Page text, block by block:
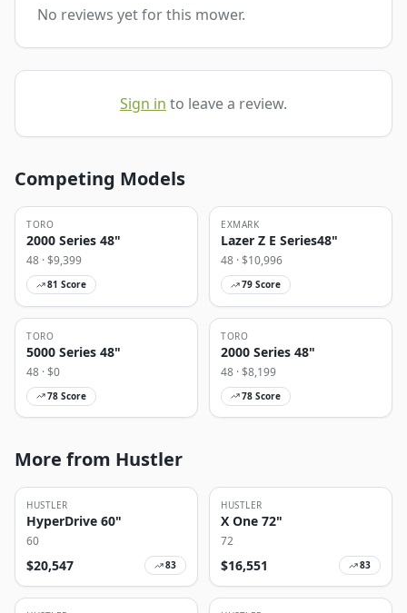
No reviews yet for this mower.
Sign in to leave a review.
Competing Models
TORO
2000 Series 48"
48 · $9,399
81 Score
EXMARK
Lazer Z E Series48"
48 · $10,996
79 Score
TORO
5000 Series 48"
48 · $0
78 Score
TORO
2000 Series 48"
48 · $8,199
78 Score
More from Hustler
HUSTLER
HyperDrive 60"
60
$20,547 83
HUSTLER
X One 72"
72
$16,551 83